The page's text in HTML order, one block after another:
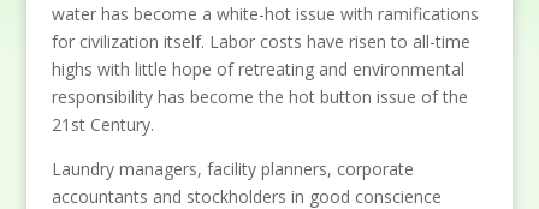
water has become a white-hot issue with ramifications
for civilization itself. Labor costs have risen to all-time
highs with little hope of retreating and environmental
responsibility has become the hot button issue of the
21st Century.
Laundry managers, facility planners, corporate
accountants and stockholders in good conscience